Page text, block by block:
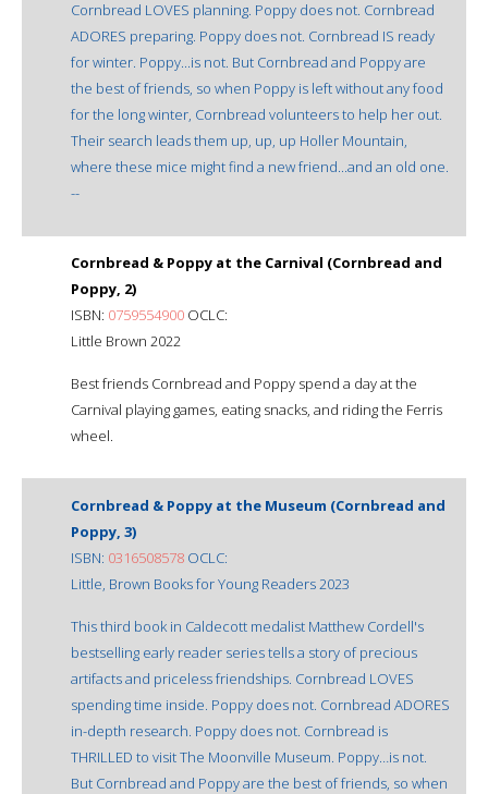
Cornbread LOVES planning. Poppy does not. Cornbread
ADORES preparing. Poppy does not. Cornbread IS ready
for winter. Poppy...is not. But Cornbread and Poppy are
the best of friends, so when Poppy is left without any food
for the long winter, Cornbread volunteers to help her out.
Their search leads them up, up, up Holler Mountain,
where these mice might find a new friend...and an old one.
--
Cornbread & Poppy at the Carnival (Cornbread and
Poppy, 2)
ISBN: 0759554900 OCLC:
Little Brown 2022
Best friends Cornbread and Poppy spend a day at the
Carnival playing games, eating snacks, and riding the Ferris
wheel.
Cornbread & Poppy at the Museum (Cornbread and
Poppy, 3)
ISBN: 0316508578 OCLC:
Little, Brown Books for Young Readers 2023
This third book in Caldecott medalist Matthew Cordell's
bestselling early reader series tells a story of precious
artifacts and priceless friendships. Cornbread LOVES
spending time inside. Poppy does not. Cornbread ADORES
in-depth research. Poppy does not. Cornbread is
THRILLED to visit The Moonville Museum. Poppy…is not.
But Cornbread and Poppy are the best of friends, so when